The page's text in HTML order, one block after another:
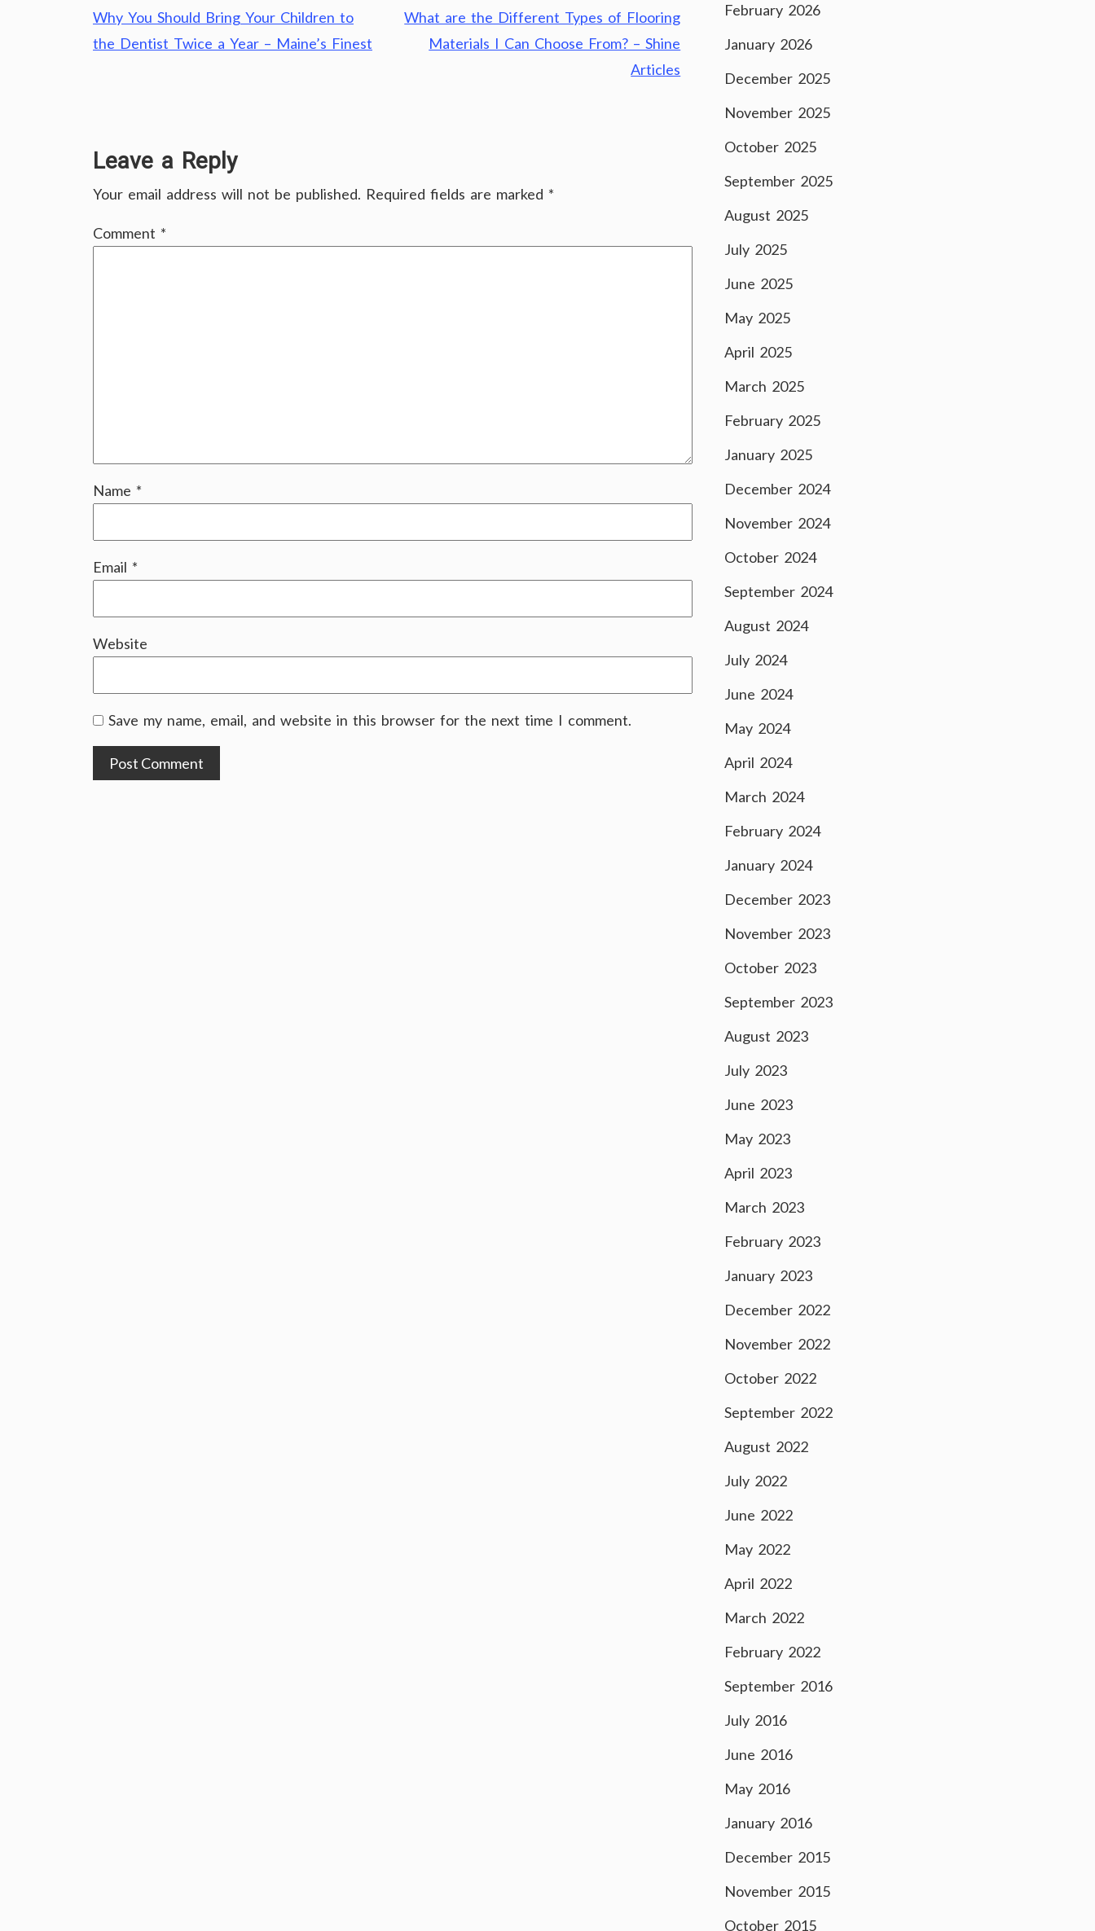
Post
navigation
Why You Should Bring Your Children to
the Dentist Twice a Year – Maine’s Finest
What are the Different Types of Flooring
Materials I Can Choose From? – Shine
Articles
Leave a Reply
Your email address will not be published. Required fields are marked *
Comment *
Name *
Email *
Website
Save my name, email, and website in this browser for the next time I comment.
February 2026
January 2026
December 2025
November 2025
October 2025
September 2025
August 2025
July 2025
June 2025
May 2025
April 2025
March 2025
February 2025
January 2025
December 2024
November 2024
October 2024
September 2024
August 2024
July 2024
June 2024
May 2024
April 2024
March 2024
February 2024
January 2024
December 2023
November 2023
October 2023
September 2023
August 2023
July 2023
June 2023
May 2023
April 2023
March 2023
February 2023
January 2023
December 2022
November 2022
October 2022
September 2022
August 2022
July 2022
June 2022
May 2022
April 2022
March 2022
February 2022
September 2016
July 2016
June 2016
May 2016
January 2016
December 2015
November 2015
October 2015